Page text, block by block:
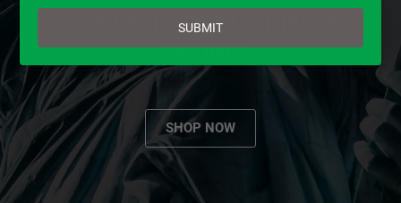
AVAILABLE TO BUY DIRECT
ONLINE!
SHOP NOW
email
SUBMIT